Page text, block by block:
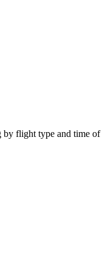
by flight type and time of